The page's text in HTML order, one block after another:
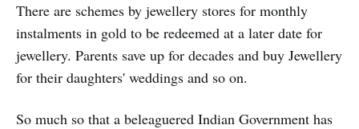
There are schemes by jewellery stores for monthly
instalments in gold to be redeemed at a later date for
jewellery. Parents save up for decades and buy Jewellery
for their daughters' weddings and so on.
So much so that a beleaguered Indian Government has